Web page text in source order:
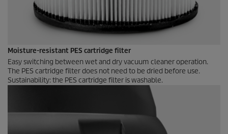
Moisture-resistant PES cartridge filter
Easy switching between wet and dry vacuum cleaner operation.
The PES cartridge filter does not need to be dried before use.
Sustainability: the PES cartridge filter is washable.